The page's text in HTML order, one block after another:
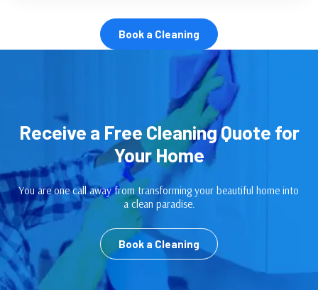
Book a Cleaning
Receive a Free Cleaning Quote for
Your Home
You are one call away from transforming your beautiful home into
a clean paradise.
Book a Cleaning